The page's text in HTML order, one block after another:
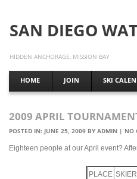
SAN DIEGO
HIDDEN ANCHORAGE, MISSION BAY
HOME JOIN SKI
2009 APRIL
POSTED IN: JUNE 25, 2009 BY ADMIN | NO
Eighteen people at our April event?
PLACE SKIER